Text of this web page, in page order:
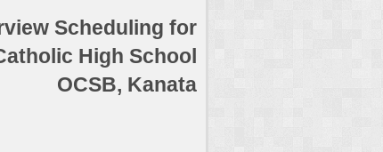
Scheduling for
High School
OCSB, Kanata